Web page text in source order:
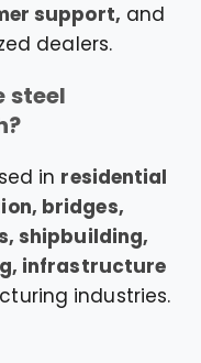
support, and
dealers.
steel
in residential
bridges,
shipbuilding,
infrastructure
industries.